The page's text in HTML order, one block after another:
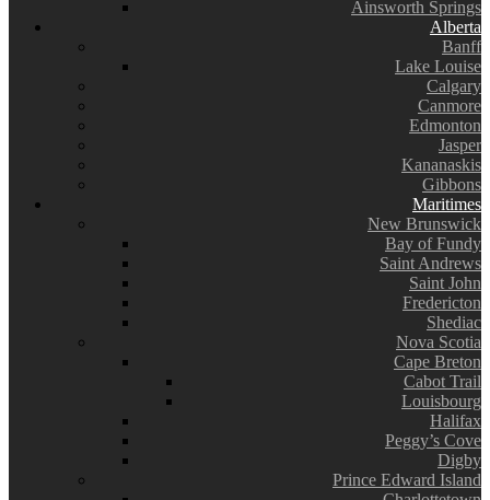
Ainsworth Springs
Alberta
Banff
Lake Louise
Calgary
Canmore
Edmonton
Jasper
Kananaskis
Gibbons
Maritimes
New Brunswick
Bay of Fundy
Saint Andrews
Saint John
Fredericton
Shediac
Nova Scotia
Cape Breton
Cabot Trail
Louisbourg
Halifax
Peggy’s Cove
Digby
Prince Edward Island